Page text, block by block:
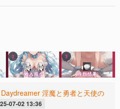
淫魔と勇者と天使の
07-02 13:36